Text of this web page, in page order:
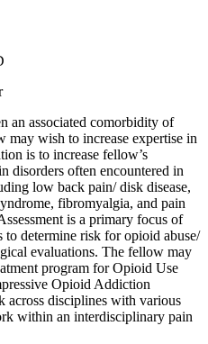
an associated comorbidity of
may wish to increase expertise in
is to increase fellow’s
disorders often encountered in
low back pain/ disk disease,
fibromyalgia, and pain
is a primary focus of
determine risk for opioid abuse/
evaluations. The fellow may
program for Opioid Use
Opioid Addiction
across disciplines with various
within an interdisciplinary pain